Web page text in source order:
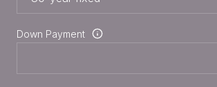
Down Payment